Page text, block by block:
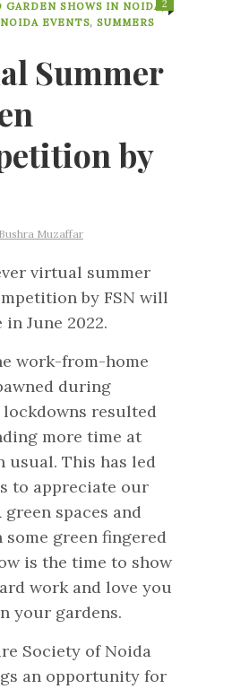
GARDEN SHOWS IN NOIDA,
NOIDA EVENTS,SUMMERS
Summer
by
2
Bushra Muzaffar
virtual summer
by FSN will
June 2022.
work-from-home
during
resulted
more time at
usual. This has led
to appreciate our
green spaces and
green fingered
is the time to show
work and love you
your gardens.
Society of Noida
an opportunity for